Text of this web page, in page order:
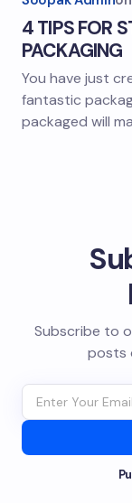
4 TIPS FOR
PACKAGING
You have just
fantastic
packaged will
Subscribe to
posts